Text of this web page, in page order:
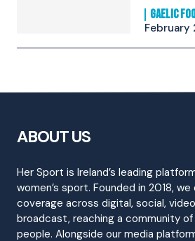
GAELIC
February
ABOUT US
Her Sport is Ireland’s leading
women’s sport. Founded in 2018,
coverage across digital, social,
broadcast, reaching a community of
people. Alongside our media